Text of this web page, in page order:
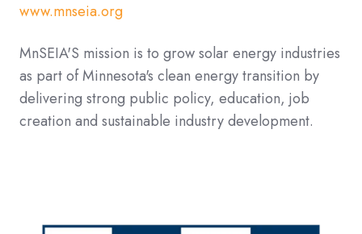
www.mnseia.org
MnSEIA'S mission is to grow solar energy industries
as part of Minnesota's clean energy transition by
delivering strong public policy, education, job
creation and sustainable industry development.